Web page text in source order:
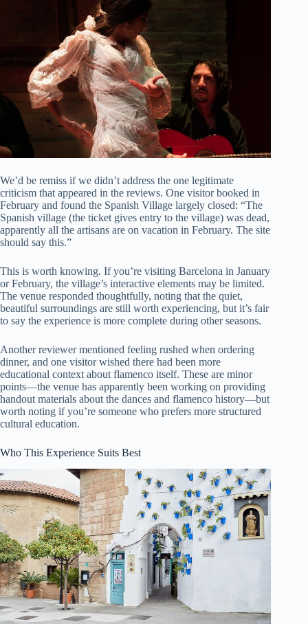
We’d be remiss if we didn’t address the one legitimate
criticism that appeared in the reviews. One visitor booked in
February and found the Spanish Village largely closed: “The
Spanish village (the ticket gives entry to the village) was dead,
apparently all the artisans are on vacation in February. The site
should say this.”
This is worth knowing. If you’re visiting Barcelona in January
or February, the village’s interactive elements may be limited.
The venue responded thoughtfully, noting that the quiet,
beautiful surroundings are still worth experiencing, but it’s fair
to say the experience is more complete during other seasons.
Another reviewer mentioned feeling rushed when ordering
dinner, and one visitor wished there had been more
educational context about flamenco itself. These are minor
points—the venue has apparently been working on providing
handout materials about the dances and flamenco history—but
worth noting if you’re someone who prefers more structured
cultural education.
Who This Experience Suits Best